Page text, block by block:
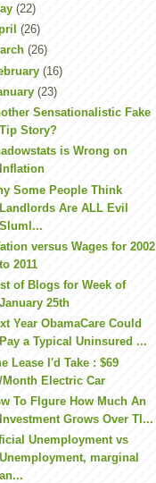
(22)
(26)
(26)
(16)
(23)
Sensationalistic Fake
Tip Story?
is Wrong on
Inflation
Some People Think
Landlords Are ALL Evil
Sluml...
versus Wages for 2002
to 2011
of Blogs for Week of
January 25th
Year ObamaCare Could
Pay a Typical Uninsured ...
Lease I'd Take : $69
/Month Electric Car
To FIgure How Much An
Investment Grows Over TI...
Unemployment vs
Unemployment, marginal
an...